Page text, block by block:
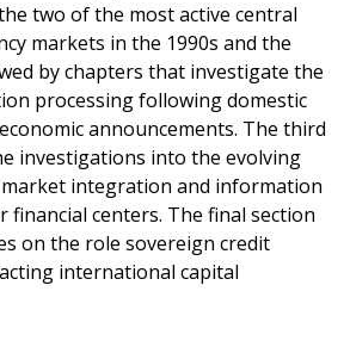
two of the most active central
markets in the 1990s and the
by chapters that investigate the
processing following domestic
announcements. The third
investigations into the evolving
integration and information
financial centers. The final section
on the role sovereign credit
international capital